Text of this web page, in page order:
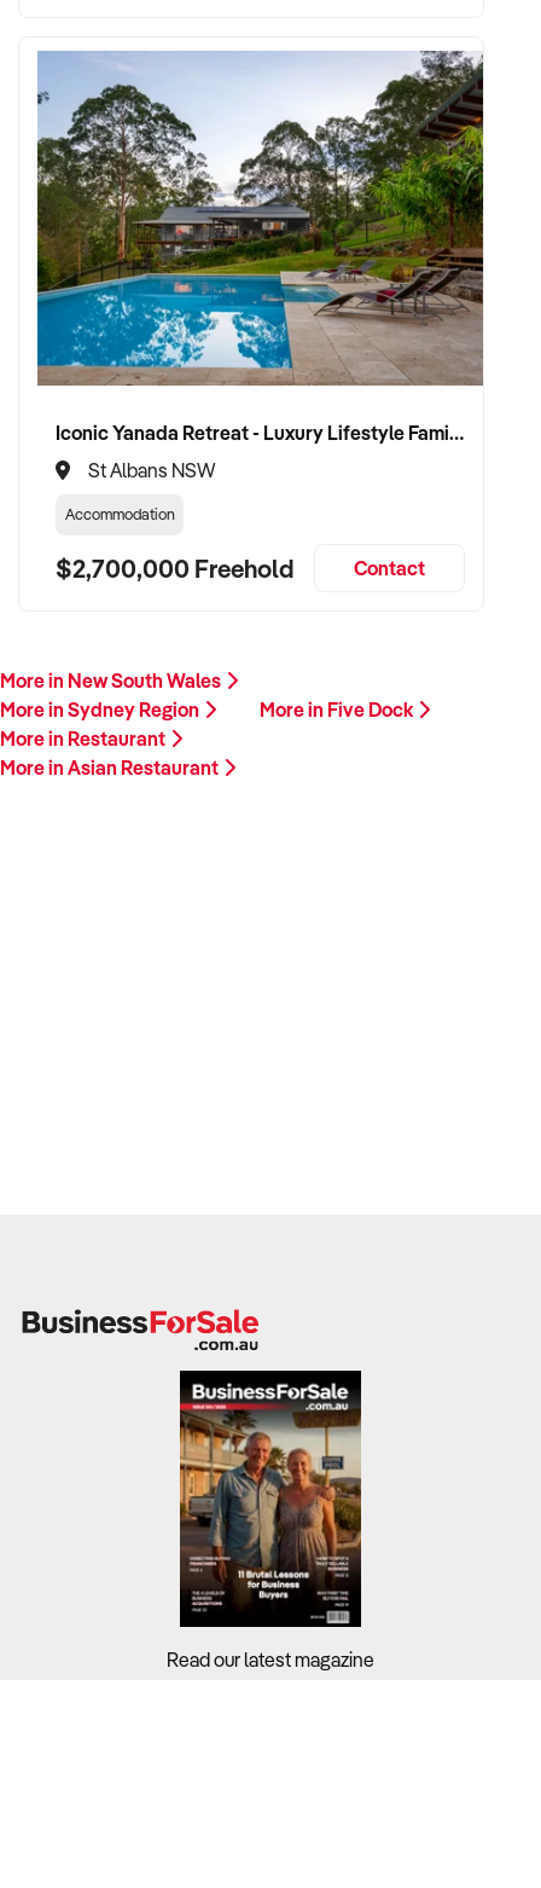
Iconic Yanada Retreat - Luxury Lifestyle Family Retreat with Proven Commercial Opportunity
St Albans NSW
Accommodation
$2,700,000 Freehold Contact
More in New South Wales
More in Sydney Region
More in Five Dock
More in Restaurant
More in Asian Restaurant
Read our latest magazine